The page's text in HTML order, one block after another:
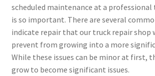
scheduled maintenance at a professional
is so important. There are several
indicate repair that our truck repair shop
prevent from growing into a more
While these issues can be minor at first,
grow to become significant issues.